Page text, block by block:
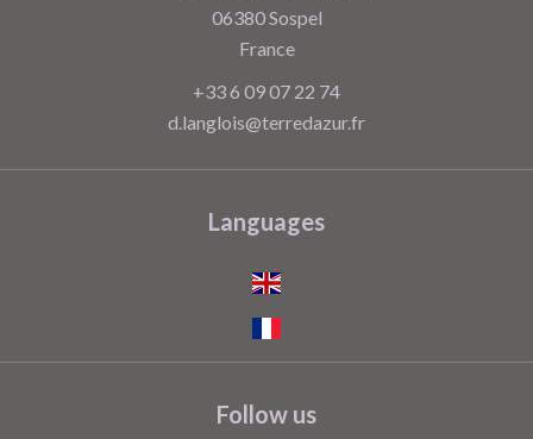
06380Sospel
France
+33 6 09 07 22 74
d.langlois@terredazur.fr
Languages
Follow us